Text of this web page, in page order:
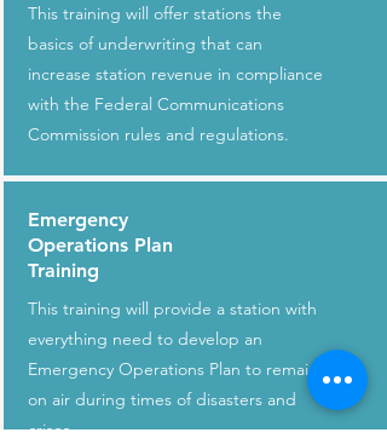
This training will offer stations the
basics of underwriting that can
increase station revenue in compliance
with the Federal Communications
Commission rules and regulations.
Emergency
Operations Plan
Training
This training will provide a station with
everything need to develop an
Emergency Operations Plan to remain
on air during times of disasters and
crises.